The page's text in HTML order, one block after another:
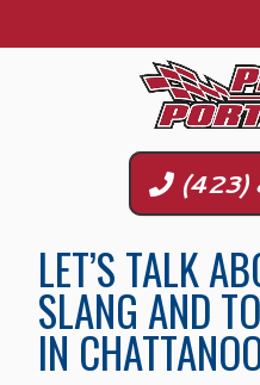
(423)
LET’S TALK
SLANG AND
IN